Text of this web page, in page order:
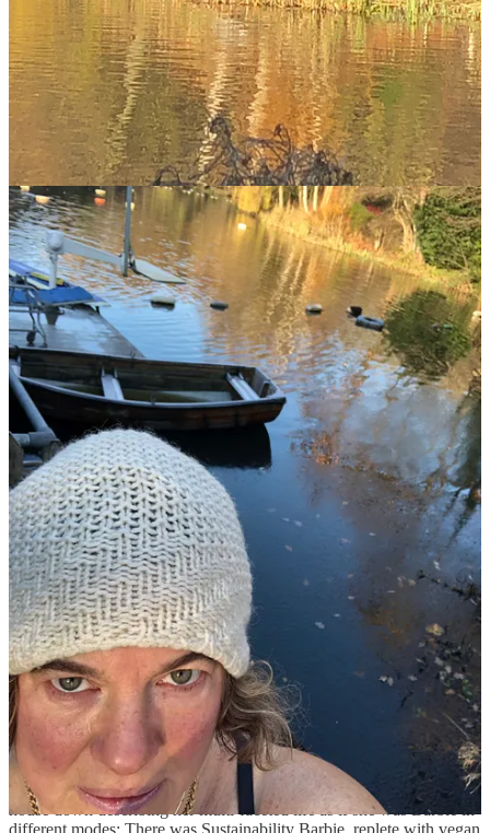
Parties at fifty are a kaleidoscope of past and future colliding. Many
are invited, not all can make it, but every time there is a new cast,
old and new spinning into the unknown together. I was lucky
enough to host a throng of friends for my 52nd birthday last week
(you’ll get a sense of it above). My 50th happened in lockdown and
was a quiet affair. It was time to mark the turning of the decade. All
my life I have thrown parties at big moments; in my memory they
stand out, like shining beacons.
This time, whenever I looked up from whoever I was hugging, there
was a different bouquet of people I love in my life swirling together.
A dear colleague from Noon chatting to a school-gate mate and an
old pal from uni. Or my dad and his girlfriend animatedly quaffing
margaritas and discussing politics with Liz Earle and my old boss. It
gave me such pleasure to see all my dear ones discovering and
relishing each other. I felt so much love in that room.
The evening kicked off with me, my youngest daughter and her best
friends getting into our glad rags in a broom cupboard in the
Groucho. In an evening awash with gifts (thank you everyone) they
gave me my favourite presents of all – a box of After Eights and
another of Ferrero Rocher, with home-made cards thanking me for
being their “second mum”, and feeding them and listening to their
woes (we call them the ‘hivemind’ because they are so inseparable)
– they live in our house. My littlest misses her big sister who is off at
college, so her teen hive have moved in instead. I love their blend of
terror and confidence, their charm and directness, the romantic blips
which seem so titanic but will leave no trace. Befriending them is
like gentling wild animals, you let them approach, stand still and
listen, usually offering food and then, miraculously, they unfurl,
spilling confidences, allowing sacred glimpses into their secret teen
world. It was so joyous to feel the love in their hand-drawn cards
and their corner-shop presents. Their trust is priceless.
I love the random mix of a party, the unlikeliness of combinations of
people coming together; my mates are a chatty bunch, the roar of
conversation was pure happiness.
Post-lockdown has spawned a rash of stupendous fiftieths; they are
the new weddings. Some are intimate; family and close friends,
lavish food and fond speeches (one friend’s husband brought the
house down describing her multi-faceted life as if she was Barbie in
different modes: There was Sustainability Barbie, replete with vegan